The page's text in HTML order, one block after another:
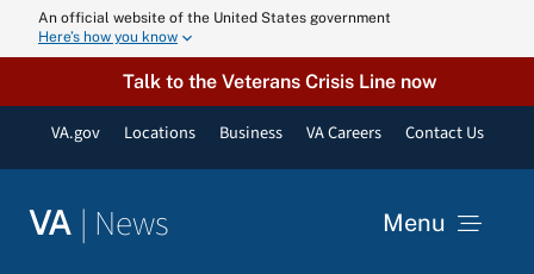
An official website of the United States government
Here’s how you know
Talk to the Veterans Crisis Line now
VA.gov Locations Business VA Careers Contact Us
VA | News Menu